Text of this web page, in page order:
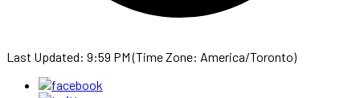
Last Updated: 9:59 PM (Time Zone: America/Toronto)